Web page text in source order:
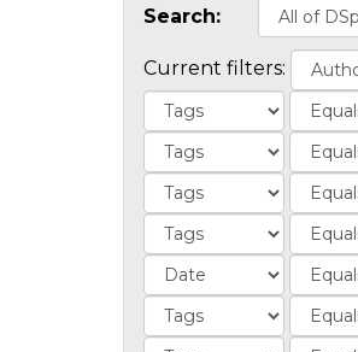
Search:
Current filters: